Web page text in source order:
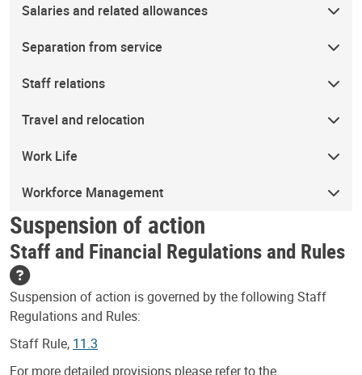
Salaries and related allowances
Separation from service
Staff relations
Travel and relocation
Work Life
Workforce Management
Suspension of action
Staff and Financial Regulations and Rules
Suspension of action is governed by the following Staff
Regulations and Rules:
Staff Rule, 11.3
For more detailed provisions please refer to the